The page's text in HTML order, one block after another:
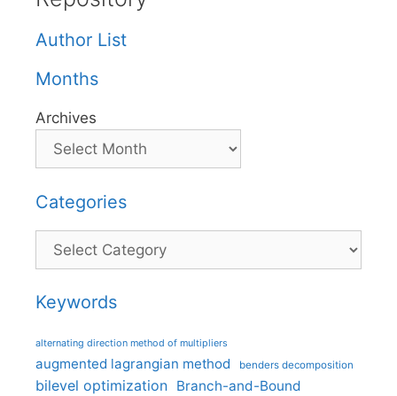
Author List
Months
Archives
Categories
Categories
Keywords
alternating direction method of multipliers
augmented lagrangian method benders decomposition
bilevel optimization Branch-and-Bound